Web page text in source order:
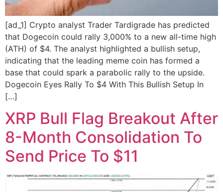
[ad_1] Crypto analyst Trader Tardigrade has predicted
that Dogecoin could rally 3,000% to a new all-time high
(ATH) of $4. The analyst highlighted a bullish setup,
indicating that the leading meme coin has formed a
base that could spark a parabolic rally to the upside.
Dogecoin Eyes Rally To $4 With This Bullish Setup In
[…]
XRP Bull Flag Breakout After
8-Month Consolidation To
Send Price To $11